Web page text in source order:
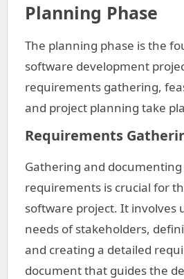
Planning Phase
The planning phase is the
software development
requirements gathering,
and project planning take
Requirements
Gathering and
requirements is crucial for
software project. It involves
needs of stakeholders,
and creating a detailed
document that guides the